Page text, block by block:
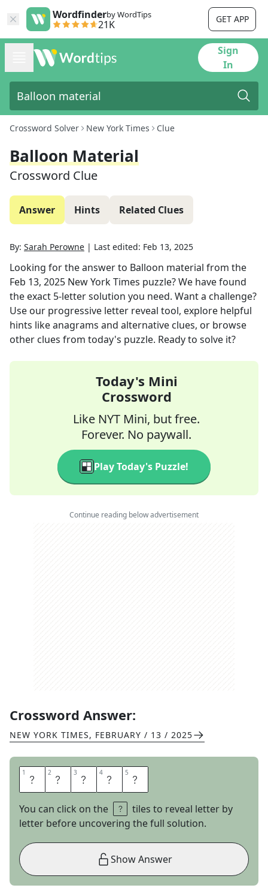
Wordfinderby WordTips
21K GET APP
Sign
In
Crossword Solver New York Times Clue
Balloon Material
Crossword Clue
Answer Hints Related Clues
By: Sarah Perowne | Last edited: Feb 13, 2025
Looking for the answer to Balloon material from the
Feb 13, 2025 New York Times puzzle? We have found
the exact 5-letter solution you need. Want a challenge?
Use our progressive letter reveal tool, explore helpful
hints like anagrams and alternative clues, or browse
other clues from today's puzzle. Ready to solve it?
Today's Mini
Crossword
Like NYT Mini, but free.
Forever. No paywall.
Play Today's Puzzle!
Continue reading below advertisement
Crossword Answer:
NEW YORK TIMES, FEBRUARY / 13 / 2025
1 M 2 Y 3 L 4 A 5 R
You can click on the
tiles to reveal letter by
letter before uncovering the full solution.
Show Answer